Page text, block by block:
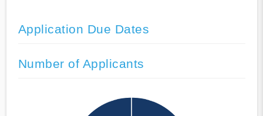
Application Due Dates
Number of Applicants